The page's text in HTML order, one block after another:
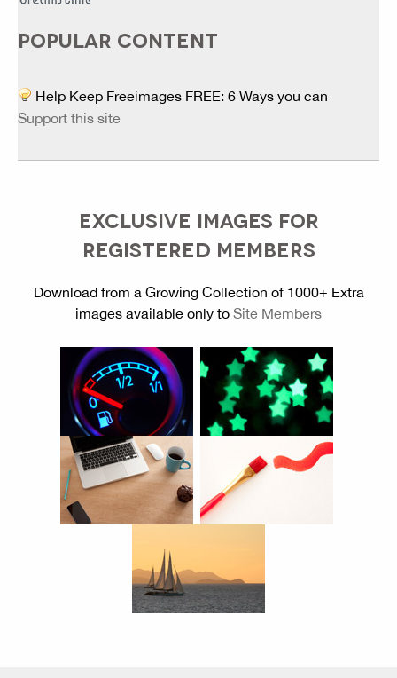
POPULAR CONTENT
Help Keep Freeimages FREE: 6 Ways you can
Support this site
EXCLUSIVE IMAGES FOR
REGISTERED MEMBERS
Download from a Growing Collection of 1000+ Extra
images available only to Site Members